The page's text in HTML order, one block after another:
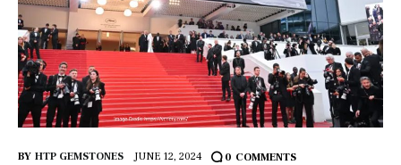
BY HTP GEMSTONES JUNE 12, 2024 0 COMMENTS